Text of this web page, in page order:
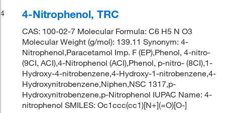
4
4-Nitrophenol, TRC
CAS: 100-02-7 Molecular Formula: C6 H5 N O3
Molecular Weight (g/mol): 139.11 Synonym: 4-
Nitrophenol,Paracetamol Imp. F (EP),Phenol, 4-nitro-
(9CI, ACI),4-Nitrophenol (ACI),Phenol, p-nitro- (8CI),1-
Hydroxy-4-nitrobenzene,4-Hydroxy-1-nitrobenzene,4-
Hydroxynitrobenzene,Niphen,NSC 1317,p-
Hydroxynitrobenzene,p-Nitrophenol IUPAC Name: 4-
nitrophenol SMILES: Oc1ccc(cc1)[N+](=O)[O-]